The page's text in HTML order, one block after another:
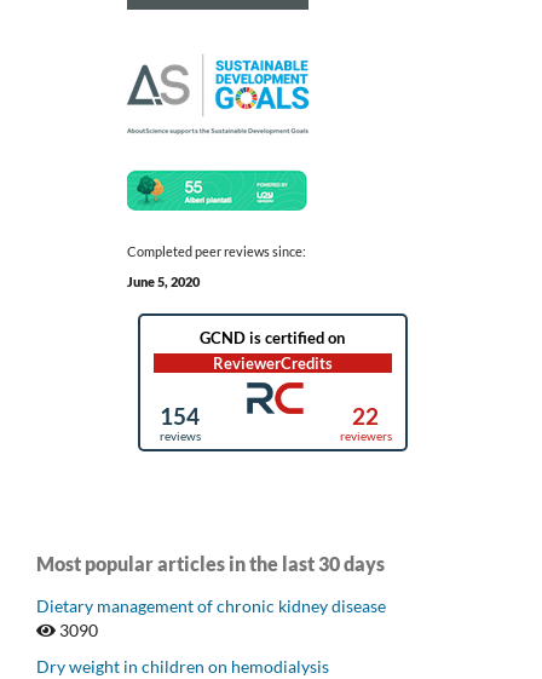
Completed peer reviews since:
June 5, 2020
Most popular articles in the last 30 days
Dietary management of chronic kidney disease
3090
Dry weight in children on hemodialysis